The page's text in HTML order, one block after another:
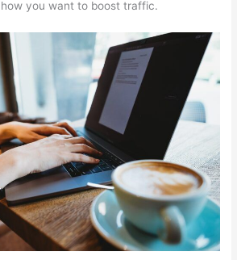
you want to boost traffic.